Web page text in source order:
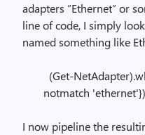
adapters “Ethernet” or
line of code, I simply
named something like
(Get-
notmatch
I now pipeline the